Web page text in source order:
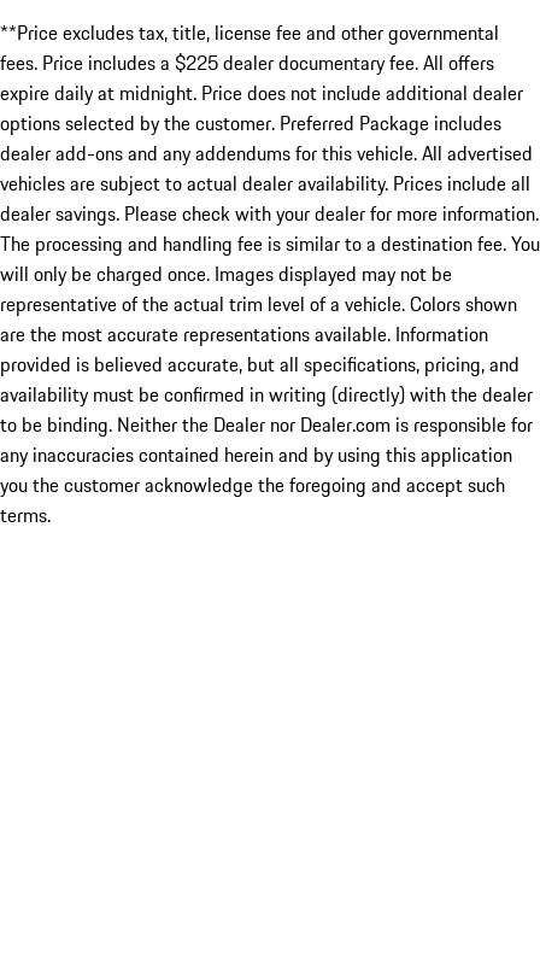
**Price excludes tax, title, license fee and other governmental
fees. Price includes a $225 dealer documentary fee. All offers
expire daily at midnight. Price does not include additional dealer
options selected by the customer. Preferred Package includes
dealer add-ons and any addendums for this vehicle. All advertised
vehicles are subject to actual dealer availability. Prices include all
dealer savings. Please check with your dealer for more information.
The processing and handling fee is similar to a destination fee. You
will only be charged once. Images displayed may not be
representative of the actual trim level of a vehicle. Colors shown
are the most accurate representations available. Information
provided is believed accurate, but all specifications, pricing, and
availability must be confirmed in writing (directly) with the dealer
to be binding. Neither the Dealer nor Dealer.com is responsible for
any inaccuracies contained herein and by using this application
you the customer acknowledge the foregoing and accept such
terms.